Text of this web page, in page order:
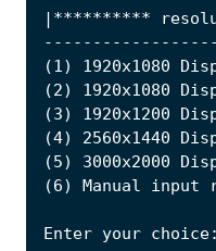
| **********
(1)
(2) 1920x1080
(3)
(4)
(5)
(6)
Enter your